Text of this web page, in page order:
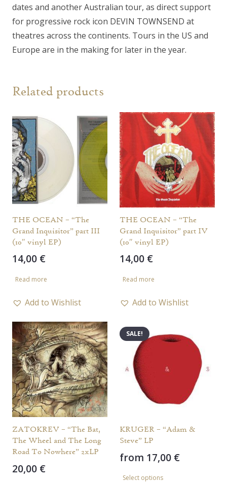
dates and another Australian tour, as direct support
for progressive rock icon DEVIN TOWNSEND at
theatres across the continents. Tours in the US and
Europe are in the making for later in the year.
Related products
THE OCEAN – “The
Grand Inquisitor” part III
(10″ vinyl EP)
14,00 €
Read more
Add to Wishlist
THE OCEAN – “The
Grand Inquisitor” part IV
(10″ vinyl EP)
14,00 €
Read more
Add to Wishlist
ZATOKREV – “The Bat,
The Wheel and The Long
Road To Nowhere” 2xLP
20,00 €
SALE!
KRUGER – “Adam &
Steve” LP
from 17,00 €
Select options